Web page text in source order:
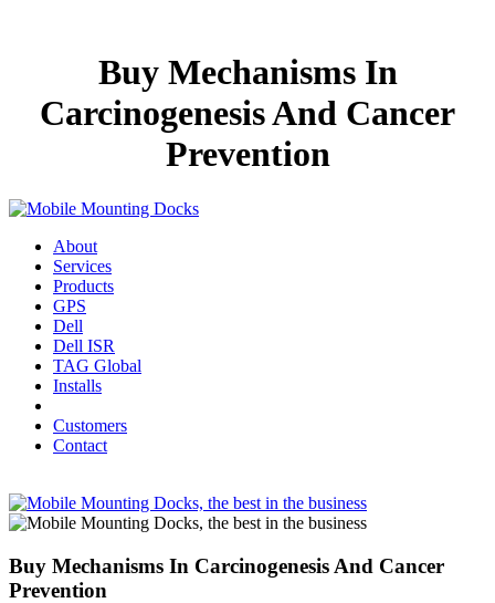
Buy Mechanisms In
Carcinogenesis And Cancer
Prevention
About
Services
Products
GPS
Dell
Dell ISR
TAG Global
Installs
Customers
Contact
Buy Mechanisms In Carcinogenesis And Cancer
Prevention